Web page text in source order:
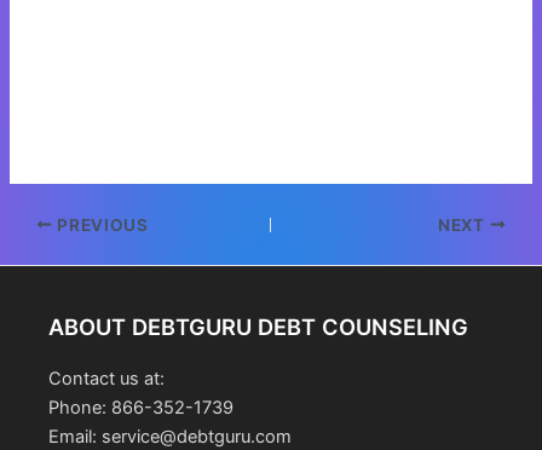
Post
PREVIOUS NEXT
ABOUT DEBTGURU DEBT COUNSELING
Contact us at:
Phone: 866-352-1739
Email: service@debtguru.com